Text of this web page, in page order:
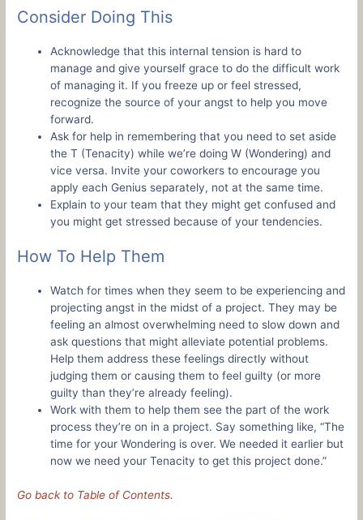
Consider Doing This
Acknowledge that this internal tension is hard to
manage and give yourself grace to do the difficult work
of managing it. If you freeze up or feel stressed,
recognize the source of your angst to help you move
forward.
Ask for help in remembering that you need to set aside
the T (Tenacity) while we’re doing W (Wondering) and
vice versa. Invite your coworkers to encourage you
apply each Genius separately, not at the same time.
Explain to your team that they might get confused and
you might get stressed because of your tendencies.
How To Help Them
Watch for times when they seem to be experiencing and
projecting angst in the midst of a project. They may be
feeling an almost overwhelming need to slow down and
ask questions that might alleviate potential problems.
Help them address these feelings directly without
judging them or causing them to feel guilty (or more
guilty than they’re already feeling).
Work with them to help them see the part of the work
process they’re on in a project. Say something like, “The
time for your Wondering is over. We needed it earlier but
now we need your Tenacity to get this project done.”
Go back to Table of Contents.